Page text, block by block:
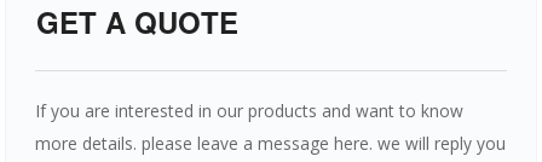
GET A QUOTE
If you are interested in our products and want to know
more details. please leave a message here. we will reply you